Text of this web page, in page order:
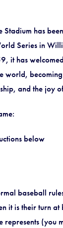
Stadium has
Series in
it has
world,
and the joy
below
baseball
it is their turn
(you